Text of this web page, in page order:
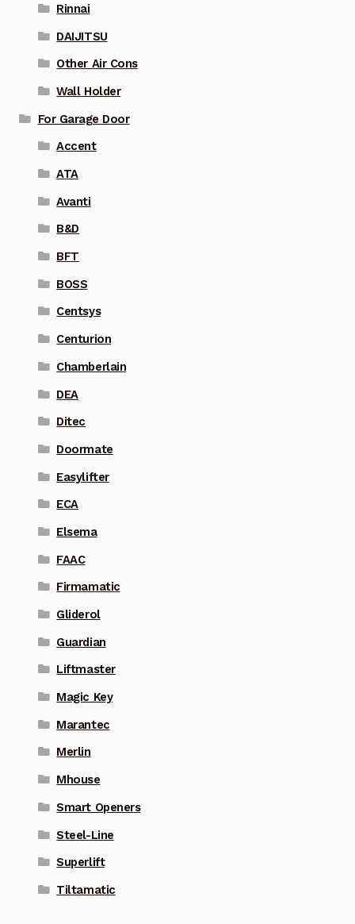
Rinnai
DAIJITSU
Other Air Cons
Wall Holder
For Garage Door
Accent
ATA
Avanti
B&D
BFT
BOSS
Centsys
Centurion
Chamberlain
DEA
Ditec
Doormate
Easylifter
ECA
Elsema
FAAC
Firmamatic
Gliderol
Guardian
Liftmaster
Magic Key
Marantec
Merlin
Mhouse
Smart Openers
Steel-Line
Superlift
Tiltamatic